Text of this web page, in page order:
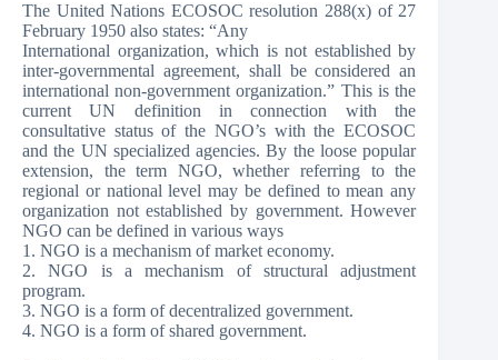
The United Nations ECOSOC resolution 288(x) of 27
February 1950 also states: “Any
International organization, which is not established by
inter-governmental agreement, shall be considered an
international non-government organization.” This is the
current UN definition in connection with the
consultative status of the NGO’s with the ECOSOC
and the UN specialized agencies. By the loose popular
extension, the term NGO, whether referring to the
regional or national level may be defined to mean any
organization not established by government. However
NGO can be defined in various ways­
1. NGO is a mechanism of market economy.
2. NGO is a mechanism of structural adjustment
program.
3. NGO is a form of decentralized government.
4. NGO is a form of shared government.